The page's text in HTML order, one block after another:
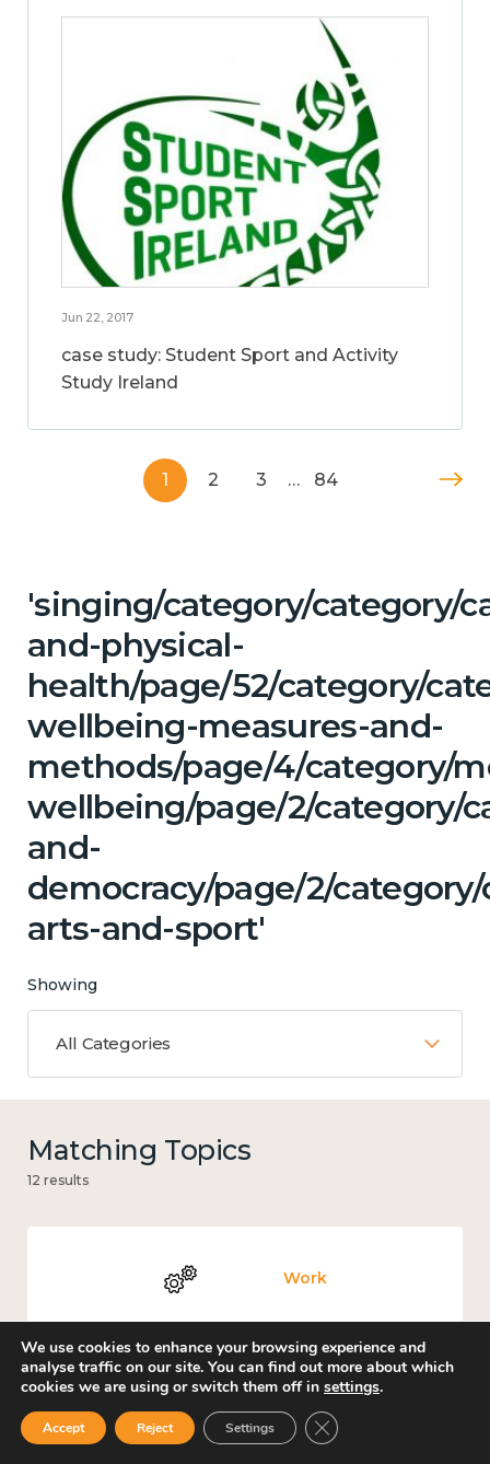
Jun 22, 2017
case study: Student Sport and Activity
Study Ireland
1 2 3 … 84
'singing/category/category/
and-physical-
health/page/52/category/
wellbeing-measures-and-
methods/page/4/category/
wellbeing/page/2/category/
and-
democracy/page/2/
arts-and-sport'
Showing
All Categories
Matching Topics
12 results
Work
Knowledge use & implementation
We use cookies to enhance your browsing experience and
analyse traffic on our site. You can find out more about which
cookies we are using or switch them off in settings.
Accept Reject Settings Close GDPR Cookie